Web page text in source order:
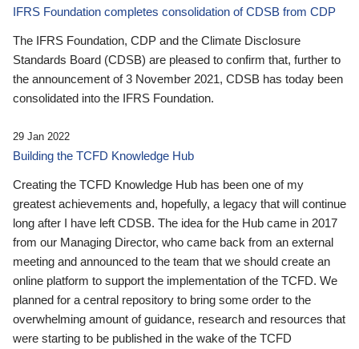
IFRS Foundation completes consolidation of CDSB from CDP
The IFRS Foundation, CDP and the Climate Disclosure
Standards Board (CDSB) are pleased to confirm that, further to
the announcement of 3 November 2021, CDSB has today been
consolidated into the IFRS Foundation.
29 Jan 2022
Building the TCFD Knowledge Hub
Creating the TCFD Knowledge Hub has been one of my
greatest achievements and, hopefully, a legacy that will continue
long after I have left CDSB. The idea for the Hub came in 2017
from our Managing Director, who came back from an external
meeting and announced to the team that we should create an
online platform to support the implementation of the TCFD. We
planned for a central repository to bring some order to the
overwhelming amount of guidance, research and resources that
were starting to be published in the wake of the TCFD